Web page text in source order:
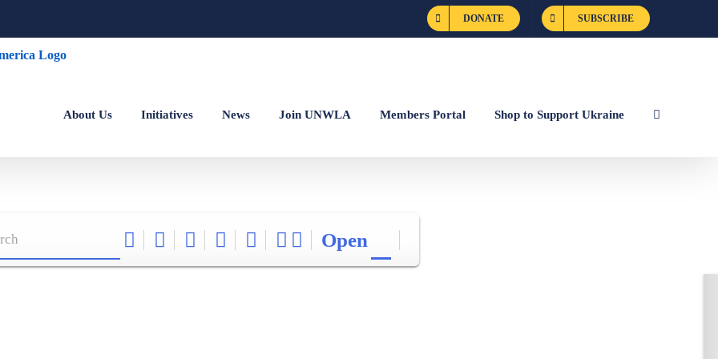
DONATE SUBSCRIBE
About Us Initiatives News Join UNWLA Members Portal Shop to Support Ukraine
Open